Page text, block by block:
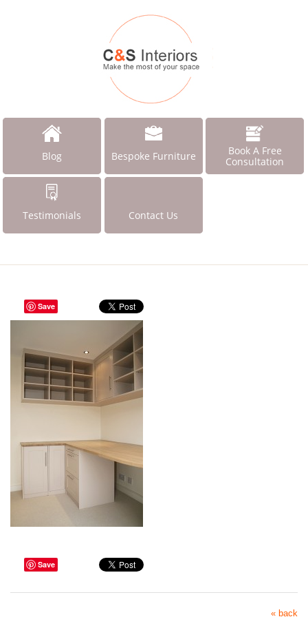
Blog Bespoke Furniture
Book A Free
Consultation
Testimonials Contact Us
Save
Save
« back